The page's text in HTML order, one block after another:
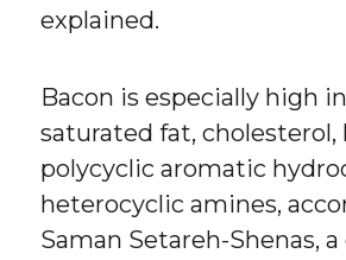
explained.
Bacon is especially high
saturated fat, cholesterol,
polycyclic aromatic
heterocyclic amines,
Saman Setareh-Shenas,